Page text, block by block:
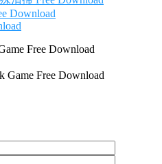
Download